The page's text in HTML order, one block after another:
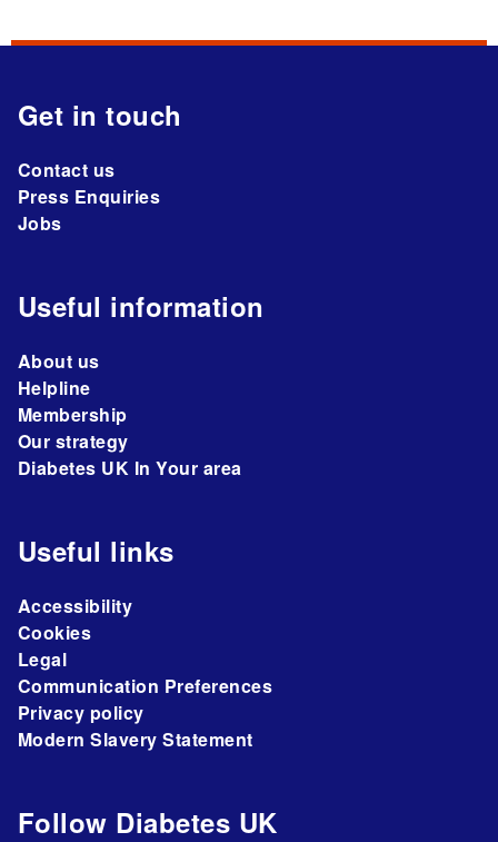
Follow Diabetes UK
Get in touch
Contact us
Press Enquiries
Jobs
Useful information
About us
Helpline
Membership
Our strategy
Diabetes UK In Your area
Useful links
Accessibility
Cookies
Legal
Communication Preferences
Privacy policy
Modern Slavery Statement